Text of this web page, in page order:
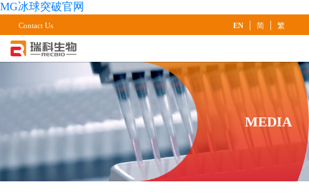
MG冰球突破官网
Contact Us EN | 简 | 繁
MEDIA